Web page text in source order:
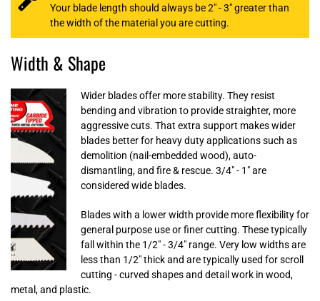
Your blade length should always be 2" - 3" greater than
the width of the material you are cutting.
Width & Shape
Wider blades offer more stability. They resist
bending and vibration to provide straighter, more
aggressive cuts. That extra support makes wider
blades better for heavy duty applications such as
demolition (nail-embedded wood), auto-
dismantling, and fire & rescue. 3/4" - 1" are
considered wide blades.
Blades with a lower width provide more flexibility for
general purpose use or finer cutting. These typically
fall within the 1/2" - 3/4" range. Very low widths are
less than 1/2" thick and are typically used for scroll
cutting - curved shapes and detail work in wood,
metal, and plastic.